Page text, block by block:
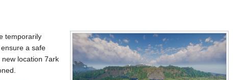
temporarily
a safe
location 7ark